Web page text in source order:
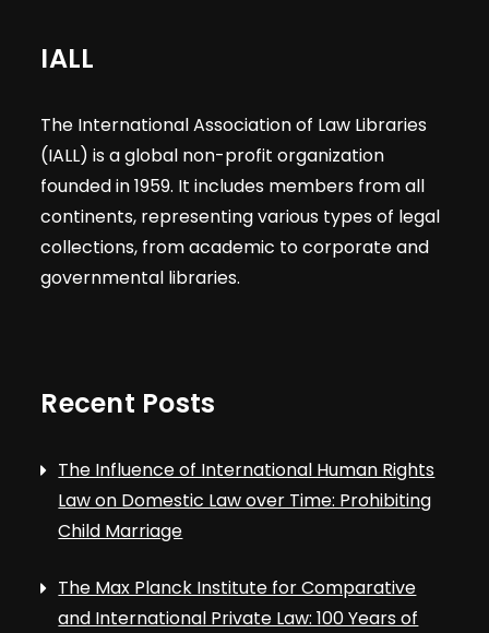
IALL
The International Association of Law Libraries
(IALL) is a global non-profit organization
founded in 1959. It includes members from all
continents, representing various types of legal
collections, from academic to corporate and
governmental libraries.
Recent Posts
The Influence of International Human Rights
Law on Domestic Law over Time: Prohibiting
Child Marriage
The Max Planck Institute for Comparative
and International Private Law: 100 Years of